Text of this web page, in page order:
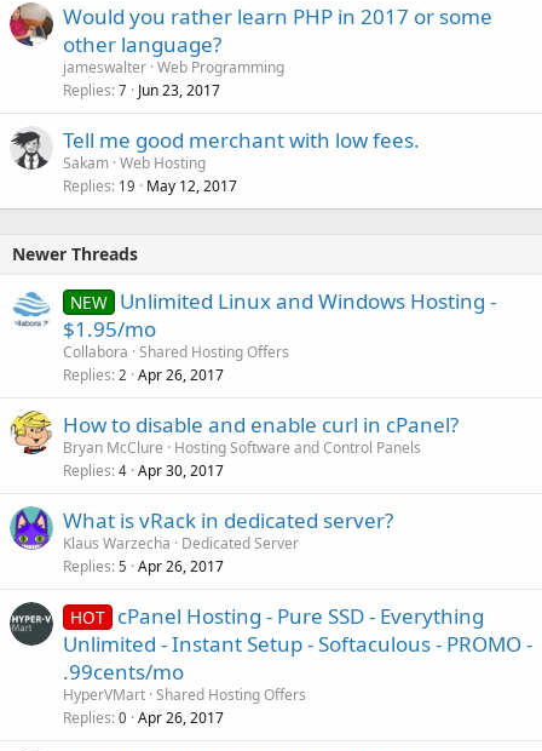
Would you rather learn PHP in 2017 or some
other language?
jameswalter Web Programming
Replies 7 Jun 23, 2017
Tell me good merchant with low fees.
Sakam Web Hosting
Replies 19 May 12, 2017
Newer Threads
NEW Unlimited Linux and Windows Hosting -
$1.95/mo
Collabora Shared Hosting Offers
Replies 2 Apr 26, 2017
How to disable and enable curl in cPanel?
Bryan McClure
Hosting Software and Control Panels
Replies 4 Apr 30, 2017
What is vRack in dedicated server?
Klaus Warzecha
Dedicated Server
Replies 5 Apr 26, 2017
HOT cPanel Hosting - Pure SSD - Everything
Unlimited - Instant Setup - Softaculous - PROMO -
.99cents/mo
HyperVMart Shared Hosting Offers
Replies 0 Apr 26, 2017